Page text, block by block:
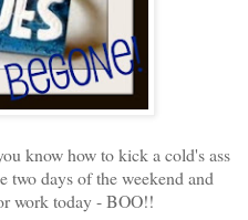
know how to kick a cold's ass
two days of the weekend and
work today - BOO!!